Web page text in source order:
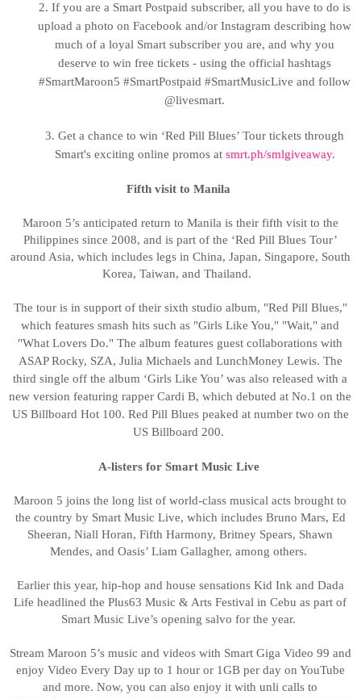
2.If you are a Smart Postpaid subscriber, all you have to do is
upload a photo on Facebook and/or Instagram describing how
much of a loyal Smart subscriber you are, and why you
deserve to win free tickets - using the official hashtags
#SmartMaroon5 #SmartPostpaid #SmartMusicLive and follow
@livesmart.
3.Get a chance to win ‘Red Pill Blues’ Tour tickets through
Smart's exciting online promos at smrt.ph/smlgiveaway.
Fifth visit to Manila
Maroon 5’s anticipated return to Manila is their fifth visit to the
Philippines since 2008, and is part of the ‘Red Pill Blues Tour’
around Asia, which includes legs in China, Japan, Singapore, South
Korea, Taiwan, and Thailand.
The tour is in support of their sixth studio album, "Red Pill Blues,"
which features smash hits such as "Girls Like You," "Wait," and
"What Lovers Do." The album features guest collaborations with
ASAP Rocky, SZA, Julia Michaels and LunchMoney Lewis. The
third single off the album ‘Girls Like You’ wasalso released with a
new version featuring rapper Cardi B, which debuted at No.1 on the
US Billboard Hot 100. Red Pill Blues peaked at number two on the
US Billboard 200.
A-listers for Smart Music Live
Maroon 5 joins the long list of world-class musical acts brought to
the country by Smart Music Live, which includes Bruno Mars, Ed
Sheeran, Niall Horan, Fifth Harmony, Britney Spears, Shawn
Mendes, and Oasis’ Liam Gallagher, among others.
Earlier this year, hip-hop and house sensations Kid Ink and Dada
Life headlined the Plus63 Music & Arts Festival in Cebu as part of
Smart Music Live’s opening salvo for the year.
Stream Maroon 5’s music and videos with Smart Giga Video 99 and
enjoy Video Every Day up to 1 hour or 1GB per day on YouTube
and more. Now, you can also enjoy it with unli calls to